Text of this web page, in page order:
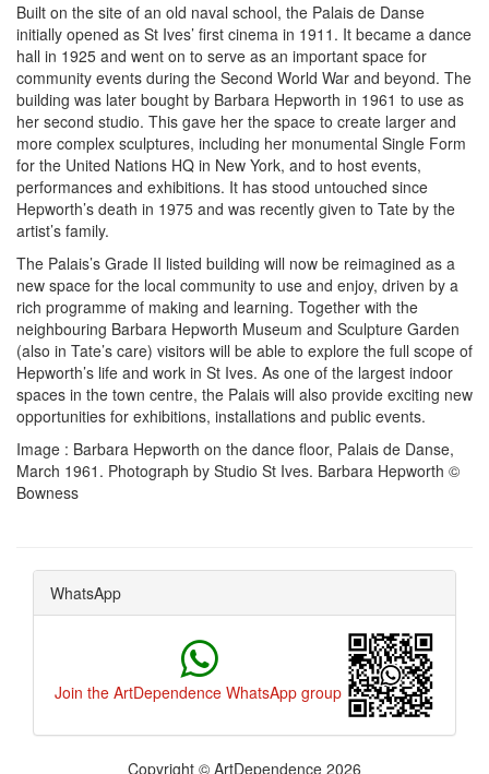
Built on the site of an old naval school, the Palais de Danse
initially opened as St Ives’ first cinema in 1911. It became a dance
hall in 1925 and went on to serve as an important space for
community events during the Second World War and beyond. The
building was later bought by Barbara Hepworth in 1961 to use as
her second studio. This gave her the space to create larger and
more complex sculptures, including her monumental Single Form
for the United Nations HQ in New York, and to host events,
performances and exhibitions. It has stood untouched since
Hepworth’s death in 1975 and was recently given to Tate by the
artist’s family.
The Palais’s Grade II listed building will now be reimagined as a
new space for the local community to use and enjoy, driven by a
rich programme of making and learning. Together with the
neighbouring Barbara Hepworth Museum and Sculpture Garden
(also in Tate’s care) visitors will be able to explore the full scope of
Hepworth’s life and work in St Ives. As one of the largest indoor
spaces in the town centre, the Palais will also provide exciting new
opportunities for exhibitions, installations and public events.
Image : Barbara Hepworth on the dance floor, Palais de Danse,
March 1961. Photograph by Studio St Ives. Barbara Hepworth ©
Bowness
WhatsApp
Join the ArtDependence WhatsApp group
Copyright © ArtDependence 2026